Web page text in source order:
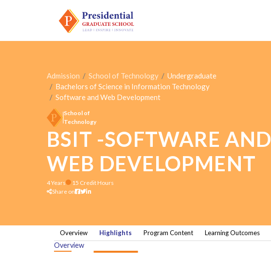
Admission School of Technology
Undergraduate
Bachelors of Science in Information Technology
Software and Web Development
School of
Technology
BSIT -SOFTWARE AND
WEB DEVELOPMENT
4 Years
15 Credit Hours
Share on
Overview Highlights Program Content Learning Outcomes
Overview